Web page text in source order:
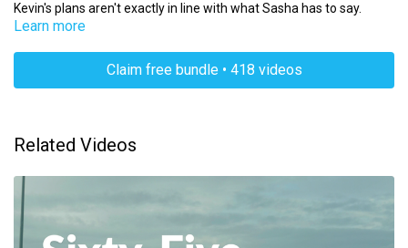
Kevin's plans aren't exactly in line with what Sasha has to say.
Learn more
Claim free bundle • 418 videos
Related Videos